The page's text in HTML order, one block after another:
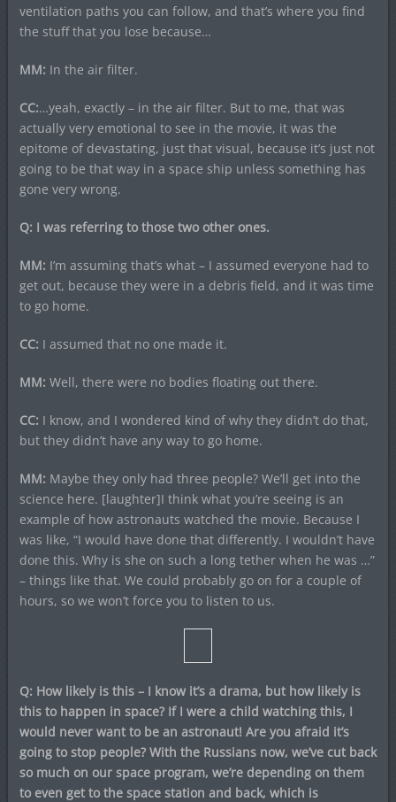
ventilation paths you can follow, and that’s where you find
the stuff that you lose because…
MM: In the air filter.
CC:…yeah, exactly – in the air filter. But to me, that was
actually very emotional to see in the movie, it was the
epitome of devastating, just that visual, because it’s just not
going to be that way in a space ship unless something has
gone very wrong.
Q: I was referring to those two other ones.
MM: I’m assuming that’s what – I assumed everyone had to
get out, because they were in a debris field, and it was time
to go home.
CC: I assumed that no one made it.
MM: Well, there were no bodies floating out there.
CC: I know, and I wondered kind of why they didn’t do that,
but they didn’t have any way to go home.
MM: Maybe they only had three people? We’ll get into the
science here. [laughter]I think what you’re seeing is an
example of how astronauts watched the movie. Because I
was like, “I would have done that differently. I wouldn’t have
done this. Why is she on such a long tether when he was …”
– things like that. We could probably go on for a couple of
hours, so we won’t force you to listen to us.
Q: How likely is this – I know it’s a drama, but how likely is
this to happen in space? If I were a child watching this, I
would never want to be an astronaut! Are you afraid it’s
going to stop people? With the Russians now, we’ve cut back
so much on our space program, we’re depending on them
to even get to the space station and back, which is